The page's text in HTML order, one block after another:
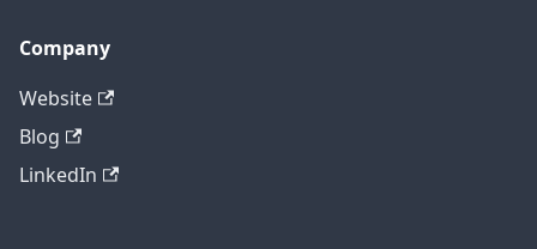
Company
Website
Blog
LinkedIn